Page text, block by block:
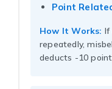
Point
How It Works: If
repeatedly,
deducts -10